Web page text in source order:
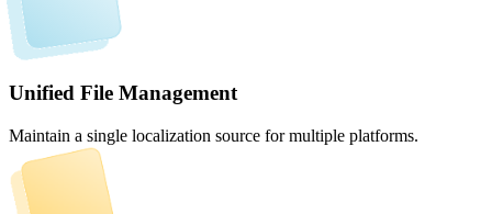
Unified File Management
Maintain a single localization source for multiple platforms.